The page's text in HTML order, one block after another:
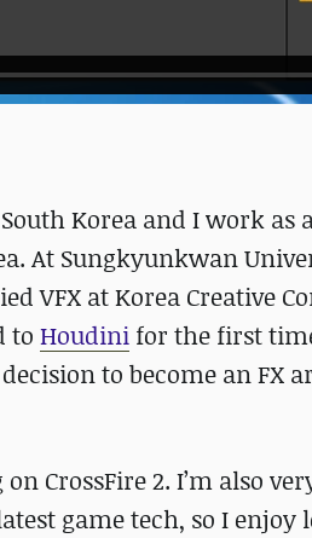
Korea and I work as
At Sungkyunkwan
VFX at Korea Creative
to Houdini for the first
to become an FX
CrossFire 2. I’m also
game tech, so I enjoy